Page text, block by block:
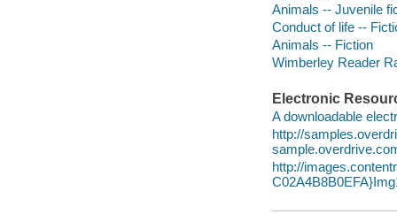
Animals -- Juvenile
Conduct of life --
Animals -- Fiction
Wimberley Reader
Electronic
A downloadable
http://
http://